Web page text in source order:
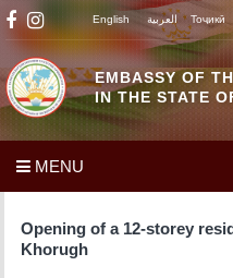
EMBASSY OF
IN THE STATE
English العربية Тоҷикӣ
MENU
Opening of a 12-storey
Khorugh